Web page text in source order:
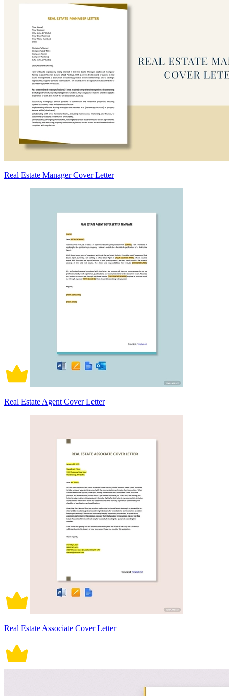
Real Estate Manager Cover Letter
Real Estate Agent Cover Letter
Real Estate Associate Cover Letter